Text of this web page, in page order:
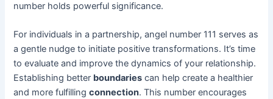
number holds powerful significance.
For individuals in a partnership, angel number 111 serves as
a gentle nudge to initiate positive transformations. It’s time
to evaluate and improve the dynamics of your relationship.
Establishing better boundaries can help create a healthier
and more fulfillingconnection. This number encourages